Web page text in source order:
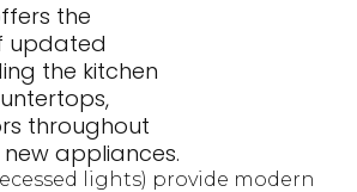
the
updated
the kitchen
throughout
appliances.
lights) provide modern